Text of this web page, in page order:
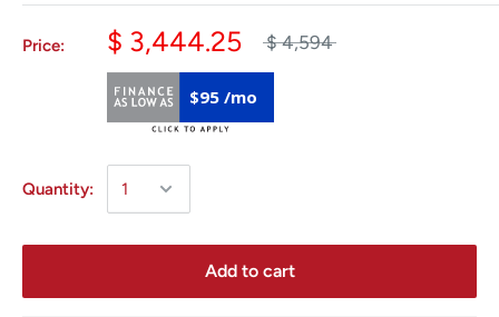
Price: $ 3,444.25 $ 4,594
$95 /mo
Quantity:
Add to cart